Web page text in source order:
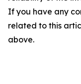
If you have any
related to this
above.